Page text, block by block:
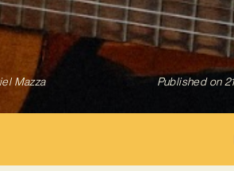
Mazza Published on